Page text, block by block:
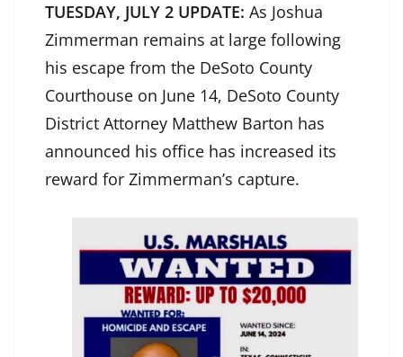
TUESDAY, JULY 2 UPDATE: As Joshua
Zimmerman remains at large following
his escape from the DeSoto County
Courthouse on June 14, DeSoto County
District Attorney Matthew Barton has
announced his office has increased its
reward for Zimmerman’s capture.